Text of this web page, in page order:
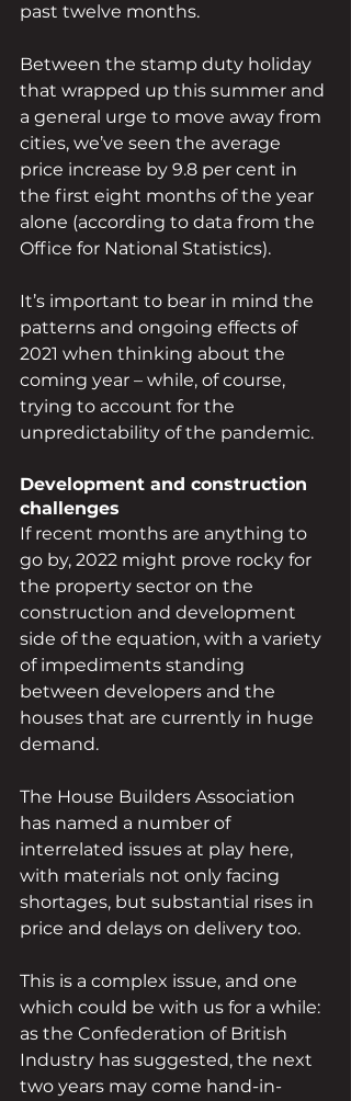
past twelve months.
Between the stamp duty holiday
that wrapped up this summer and
a general urge to move away from
cities, we’ve seen the average
price increase by 9.8 per cent in
the first eight months of the year
alone (according to data from the
Office for National Statistics).
It’s important to bear in mind the
patterns and ongoing effects of
2021 when thinking about the
coming year – while, of course,
trying to account for the
unpredictability of the pandemic.
Development and construction
challenges
If recent months are anything to
go by, 2022 might prove rocky for
the property sector on the
construction and development
side of the equation, with a variety
of impediments standing
between developers and the
houses that are currently in huge
demand.
The House Builders Association
has named a number of
interrelated issues at play here,
with materials not only facing
shortages, but substantial rises in
price and delays on delivery too.
This is a complex issue, and one
which could be with us for a while:
as the Confederation of British
Industry has suggested, the next
two years may come hand-in-